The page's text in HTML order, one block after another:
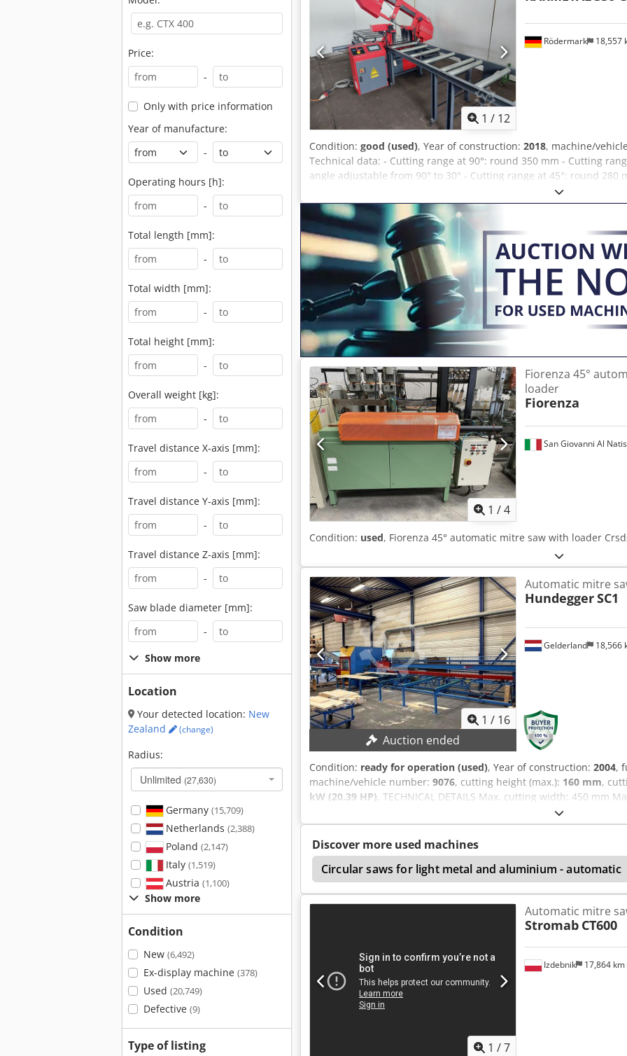
Price:
-
Only with price information
Year of manufacture:
-
Operating hours [h]:
-
Total length [mm]:
-
Total width [mm]:
-
Total height [mm]:
-
Overall weight [kg]:
-
Travel distance X-axis [mm]:
-
Travel distance Y-axis [mm]:
-
Travel distance Z-axis [mm]:
-
Saw blade diameter [mm]:
-
Show more
Location
Your detected location: New
Zealand
(change)
Radius:
Unlimited (27,630)
Germany (15,709)
Netherlands (2,388)
Poland (2,147)
Italy (1,519)
Austria (1,100)
Show more
Condition
New (6,492)
Ex-display machine (378)
Used (20,749)
Defective (9)
Type of listing
hydraulic Lowering speed: 0 to 300 mm/min - infinitely variable
Saw blade tension: With torque wrench Weight of the machine:
dimensions: Length x width x height approx. 2680 x 2350 x 1350
max. 250Kg/m Working height: 750 mm With support elements
Aqisrf Noise emission: 74 dB(A) Measured at the operator's
shown.
1 / 12
Rödermark 18,557
Condition: good (used), Year of construction: 2018, machine/
Technical data: - Cutting range at 90°: round 350 mm - Cutting
angle adjustable from 90° to 30° - Cutting range at 45°: round 280
280 mm - Cutting range at 45°: round 180 mm - Material feed
740 mm - Saw band dimensions 4350 x 34 x 1.1 mm - Cutting
Hydraulic lifting and lowering of the saw frame - Cutting pressure
clamping device Crodpfx Aqjzc Izaoiof - 3 roller conveyors, total
motor power 400 V / 4.8 kW - Space requirement approx. W 1400 x
1900 kg
1 /4
San Giovanni Al
Fiorenza 45°
loader
Fiorenza
Condition: used, Fiorenza 45° automatic mitre saw with loader
1 / 16
Auction ended
Gelderland 18,566
Automatic mitre
HundeggerSC1
Condition: ready for operation (used), Year of construction: 2004,
machine/vehicle number: 9076, cutting height (max.): 160 mm,
kW (20.39 HP), TECHNICAL DETAILS Max. cutting width: 450 mm
Eqepfx Aqijf Infeed table length: 8,200 mm Outfeed table length:
MACHINE DETAILS Main motor power: 15 kW Power: 15.0 kW
Weight Dimensions (L x W x H): 23,000 x 5,200 x 2,700 mm Weight:
curtain Safety fence Waste conveyor belt Label printer Marking pen
Discover more used machines
Circular saws for light metal and aluminium - automatic
Miter Saw
1 /7
Izdebnik 17,864 km
Automatic mitre
Stromab CT600